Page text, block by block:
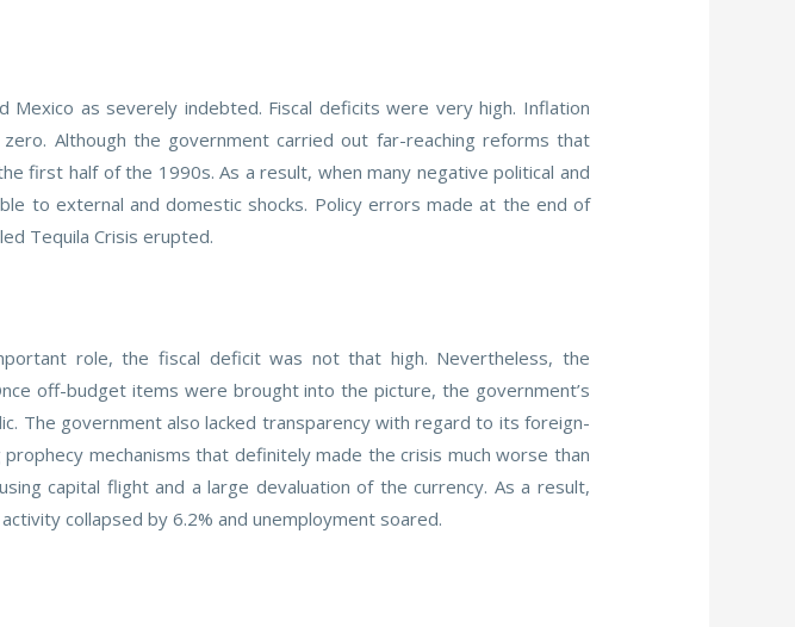
as severely indebted. Fiscal deficits were very high. Inflation
Although the government carried out far-reaching reforms that
first half of the 1990s. As a result, when many negative political and
to external and domestic shocks. Policy errors made at the end of
Tequila Crisis erupted.
role, the fiscal deficit was not that high. Nevertheless, the
off-budget items were brought into the picture, the government’s
The government also lacked transparency with regard to its foreign-
mechanisms that definitely made the crisis much worse than
capital flight and a large devaluation of the currency. As a result,
collapsed by 6.2% and unemployment soared.